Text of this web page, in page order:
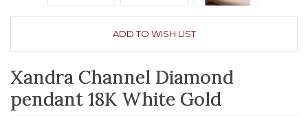
ADD TO WISH LIST
Xandra Channel Diamond
pendant 18K White Gold